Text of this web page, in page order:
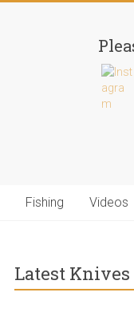
Fishing Videos
Latest Knives